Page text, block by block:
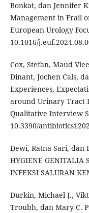
Bonkat, dan Jennifer
Management in Frail
European Urology
10.1016/
Cox, Stefan, Maud
Dinant, Jochen Cals,
Experiences,
around Urinary Tract
Qualitative Interview
10.3390/
Dewi, Ratna Sari, dan
HYGIENE GENITALIA
INFEKSI SALURAN
Durkin, Michael J.,
Troubh, dan Mary C.